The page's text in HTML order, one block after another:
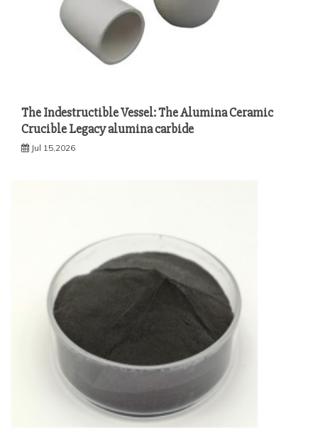
The Indestructible Vessel: The Alumina Ceramic
Crucible Legacy alumina carbide
Jul 15,2026